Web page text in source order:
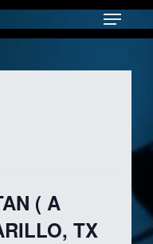
Menu
( A
TX